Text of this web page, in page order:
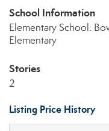
School Information
Elementary School:
Elementary
Stories
2
Listing Price History